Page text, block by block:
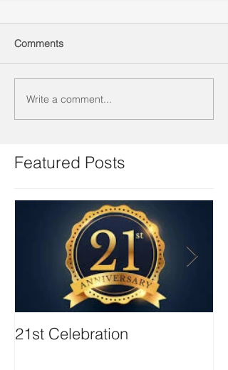
Comments
Write a comment...
Featured Posts
21st Celebration